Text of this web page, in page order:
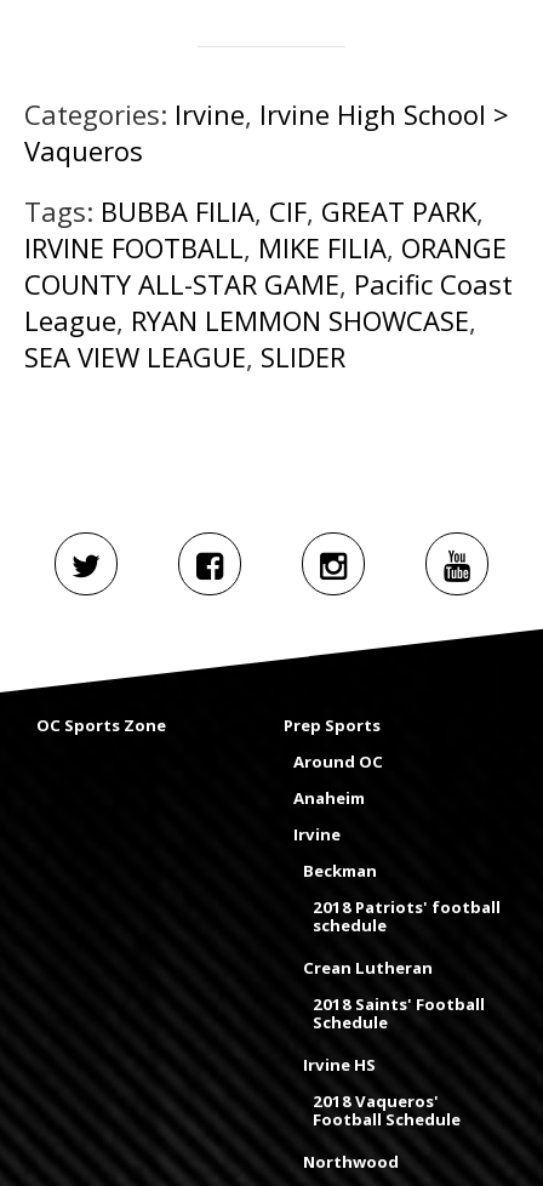
Categories: Irvine, Irvine High School >
Vaqueros
Tags: BUBBA FILIA, CIF, GREAT PARK,
IRVINE FOOTBALL, MIKE FILIA, ORANGE
COUNTY ALL-STAR GAME, Pacific Coast
League, RYAN LEMMON SHOWCASE,
SEA VIEW LEAGUE, SLIDER
OC Sports Zone
Prep Sports
Around OC
Anaheim
Irvine
Beckman
2018 Patriots' football
schedule
Crean Lutheran
2018 Saints' Football
Schedule
Irvine HS
2018 Vaqueros'
Football Schedule
Northwood